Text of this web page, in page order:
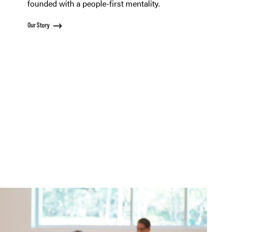
founded with a people-first mentality.
Our Story